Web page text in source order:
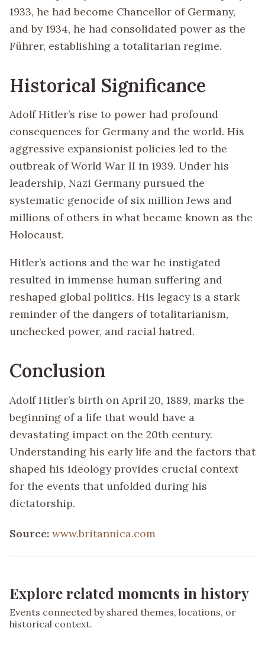
1933, he had become Chancellor of Germany,
and by 1934, he had consolidated power as the
Führer, establishing a totalitarian regime.
Historical Significance
Adolf Hitler’s rise to power had profound
consequences for Germany and the world. His
aggressive expansionist policies led to the
outbreak of World War II in 1939. Under his
leadership, Nazi Germany pursued the
systematic genocide of six million Jews and
millions of others in what became known as the
Holocaust.
Hitler’s actions and the war he instigated
resulted in immense human suffering and
reshaped global politics. His legacy is a stark
reminder of the dangers of totalitarianism,
unchecked power, and racial hatred.
Conclusion
Adolf Hitler’s birth on April 20, 1889, marks the
beginning of a life that would have a
devastating impact on the 20th century.
Understanding his early life and the factors that
shaped his ideology provides crucial context
for the events that unfolded during his
dictatorship.
Source: www.britannica.com
Explore related moments in history
Events connected by shared themes, locations, or
historical context.